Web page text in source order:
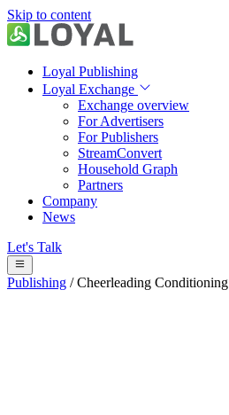
Skip to content
Loyal Publishing
Loyal Exchange
Exchange overview
For Advertisers
For Publishers
StreamConvert
Household Graph
Partners
Company
News
Let's Talk
Publishing / Cheerleading Conditioning